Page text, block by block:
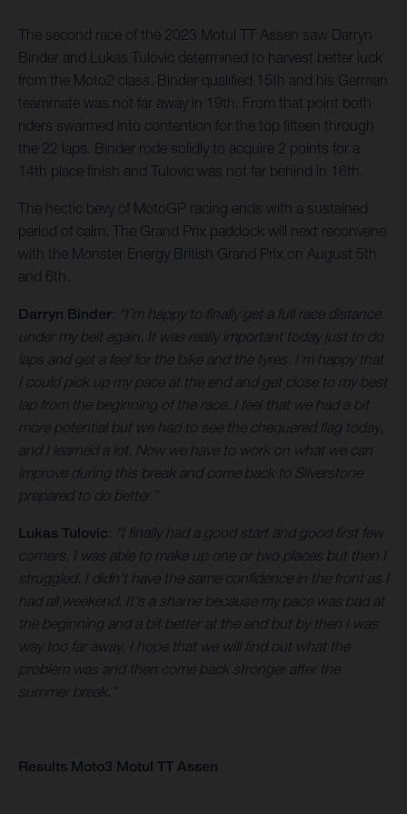
The second race of the 2023 Motul TT Assen saw Darryn
Binder and Lukas Tulovic determined to harvest better luck
from the Moto2 class. Binder qualified 15th and his German
teammate was not far away in 19th. From that point both
riders swarmed into contention for the top fifteen through
the 22 laps. Binder rode solidly to acquire 2 points for a
14th place finish and Tulovic was not far behind in 16th.
The hectic bevy of MotoGP racing ends with a sustained
period of calm. The Grand Prix paddock will next reconvene
with the Monster Energy British Grand Prix on August 5th
and 6th.
Darryn Binder: “I’m happy to finally get a full race distance
under my belt again. It was really important today just to do
laps and get a feel for the bike and the tyres. I’m happy that
I could pick up my pace at the end and get close to my best
lap from the beginning of the race. I feel that we had a bit
more potential but we had to see the chequered flag today,
and I learned a lot. Now we have to work on what we can
improve during this break and come back to Silverstone
prepared to do better.”
Lukas Tulovic: “I finally had a good start and good first few
corners. I was able to make up one or two places but then I
struggled. I didn't have the same confidence in the front as I
had all weekend. It's a shame because my pace was bad at
the beginning and a bit better at the end but by then I was
way too far away. I hope that we will find out what the
problem was and then come back stronger after the
summer break.”
Results Moto3 Motul TT Assen